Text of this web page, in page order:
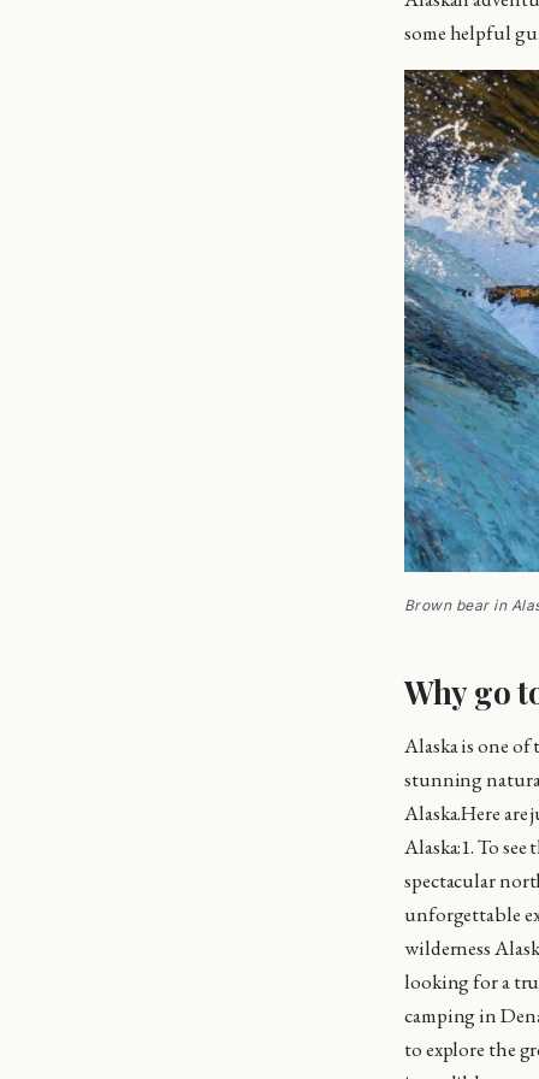
some helpful
Brown bear in
Why go
Alaska is one
stunning
Alaska.Here
Alaska:1. To
spectacular
unforgettable
wilderness
looking for a
camping in
to explore the